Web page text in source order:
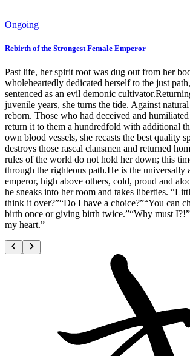
Ongoing
Rebirth of the Strongest Female Emperor
Past life, her spirit root was dug out from her
wholeheartedly dedicated herself to the just
sentenced as an evil demonic
juvenile years, she turns the tide. Against
reborn. Those who had deceived and
return it to them a hundredfold with additional
own blood vessels, she recasts the best quality
destroys those rascal clansmen and returned
rules of the world do not hold her down; this
through the righteous path.He is the universally
emperor, high above others, cold, proud and
he sneaks into her room and takes liberties.
think it over?”“Do I have a choice?”“You can
birth once or giving birth twice.”“Why must
my heart.”